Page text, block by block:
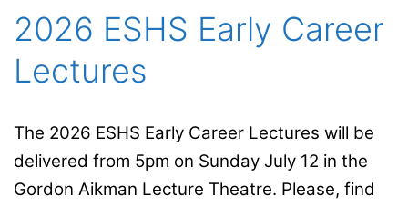
2026 ESHS Early Career
Lectures
The 2026 ESHS Early Career Lectures will be
delivered from 5pm on Sunday July 12 in the
Gordon Aikman Lecture Theatre. Please, find